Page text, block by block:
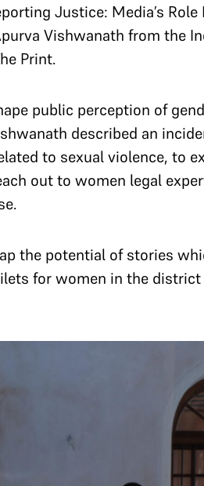
Justice: Media’s
Vishwanath from the
Print.
public perception of
described an
to sexual violence, to
out to women legal
the potential of stories
for women in the